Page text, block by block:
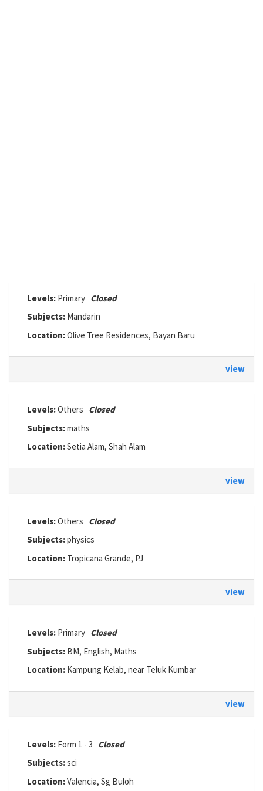
Levels: Primary Closed
Subjects: Mandarin
Location:Olive Tree Residences, Bayan Baru
view
Levels:Others Closed
Subjects:maths
Location:Setia Alam, Shah Alam
view
Levels:Others Closed
Subjects:physics
Location: Tropicana Grande, PJ
view
Levels: Primary Closed
Subjects: BM, English, Maths
Location: Kampung Kelab, near Teluk Kumbar
view
Levels: Form 1 - 3 Closed
Subjects:sci
Location:Valencia, Sg Buloh